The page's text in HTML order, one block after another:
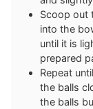
Scoop out
into the
until it is
prepared
Repeat
the balls
the balls